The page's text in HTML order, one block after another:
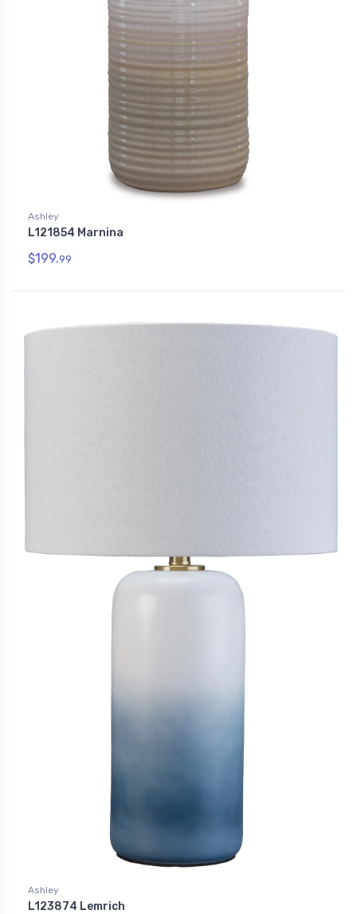
Ashley
L121854 Marnina
$199.99
Ashley
L123874 Lemrich